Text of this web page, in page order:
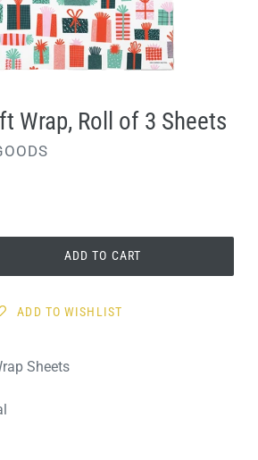
Wrap, Roll of 3 Sheets
ADD TO CART
ADD TO WISHLIST
Sheets